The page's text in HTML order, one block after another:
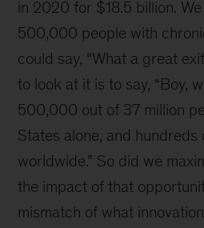
in 2020 for $18.5 billion.
500,000 people with
could say, “What a great
to look at it is to say, “Boy,
500,000 out of 37 million
States alone, and hundreds
worldwide.” So did we
the impact of that
mismatch of what